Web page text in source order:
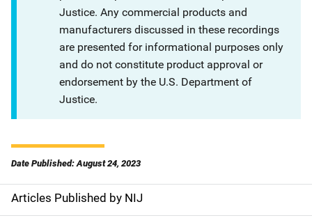
Justice. Any commercial products and
manufacturers discussed in these recordings
are presented for informational purposes only
and do not constitute product approval or
endorsement by the U.S. Department of
Justice.
Date Published: August 24, 2023
S
Articles Published by NIJ